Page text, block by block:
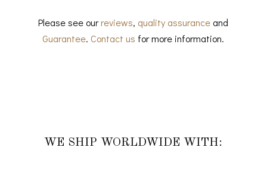
Please see ourreviews, quality assurance and
Guarantee. Contact us for more information.
WE SHIP WORLDWIDE WITH: